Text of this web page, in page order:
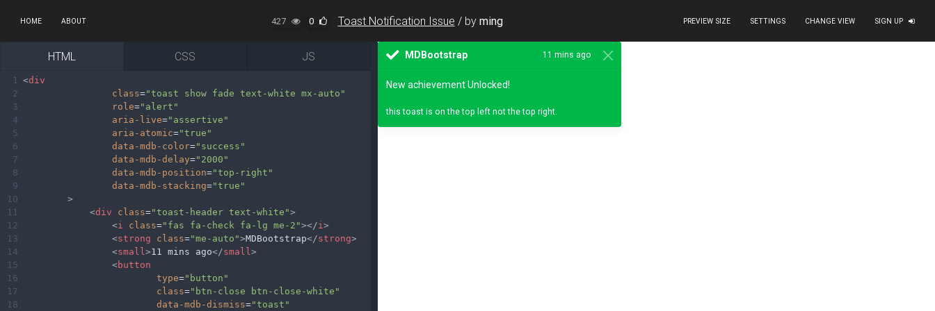
HOME ABOUT 427 0 Toast Notification Issue / by ming PREVIEW SIZE SETTINGS CHANGE VIEW SIGN UP
HTML CSS JS
1 <div
2
class="toast show fade text-white mx-auto"
3
role="alert"
4
aria-live="assertive"
5
aria-atomic="true"
6
data-mdb-color="success"
7
data-mdb-delay="2000"
8
data-mdb-position="top-right"
9
data-mdb-stacking="true"
10
>
11
<div class="toast-header text-white">
12
<i class="fas fa-check fa-lg me-2"></i >
13
<strong class="me-auto">MDBootstrap</strong>
14
<small >11 mins ago</small >
15
<button
16
type="button"
17
class="btn-close btn-close-white"
18
data-mdb-dismiss="toast"